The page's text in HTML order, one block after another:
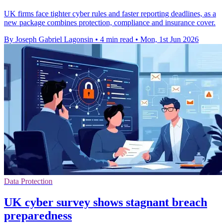
UK firms face tighter cyber rules and faster reporting deadlines, as a
new package combines protection, compliance and insurance cover.
By Joseph Gabriel Lagonsin • 4 min read • Mon, 1st Jun 2026
Data Protection
UK cyber survey shows stagnant breach
preparedness